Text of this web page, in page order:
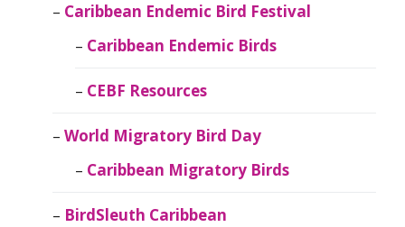
Caribbean Endemic Bird Festival
Caribbean Endemic Birds
CEBF Resources
World Migratory Bird Day
Caribbean Migratory Birds
BirdSleuth Caribbean